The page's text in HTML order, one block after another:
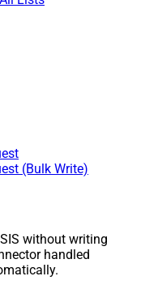
(Bulk Write)
without writing
handled